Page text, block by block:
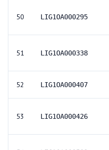
50 LIG1OA000295
51 LIG1OA000338
52 LIG1OA000407
53 LIG1OA000426